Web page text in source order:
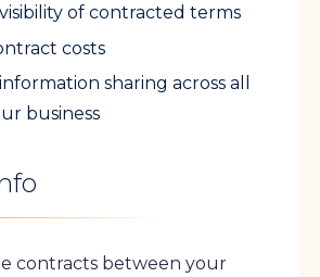
of contracted terms
costs
sharing across all
business
contracts between your